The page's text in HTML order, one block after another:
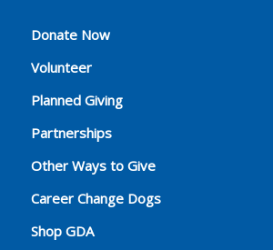
Donate Now
Volunteer
Planned Giving
Partnerships
Other Ways to Give
Career Change Dogs
Shop GDA